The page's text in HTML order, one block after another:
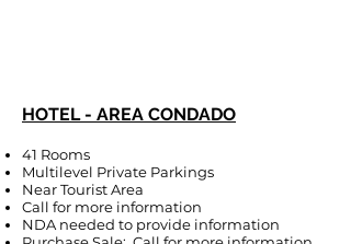
HOTEL - AREA CONDADO
41 Rooms
Multilevel Private Parkings
Near Tourist Area
Call for more information
NDA needed to provide information